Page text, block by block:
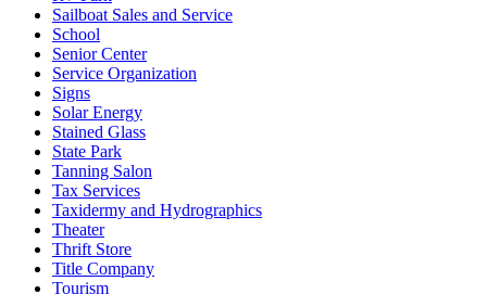
Sailboat Sales and Service
School
Senior Center
Service Organization
Signs
Solar Energy
Stained Glass
State Park
Tanning Salon
Tax Services
Taxidermy and Hydrographics
Theater
Thrift Store
Title Company
Tourism